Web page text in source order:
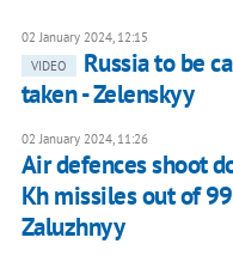
02 January 2024, 12:15
VIDEO
Russia to be
taken - Zelenskyy
02 January 2024, 11:26
Air defences shoot
Kh missiles out of
Zaluzhnyy